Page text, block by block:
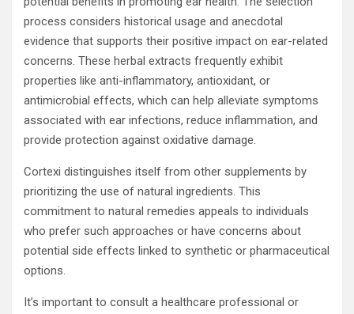
process considers historical usage and anecdotal
evidence that supports their positive impact on ear-related
concerns. These herbal extracts frequently exhibit
properties like anti-inflammatory, antioxidant, or
antimicrobial effects, which can help alleviate symptoms
associated with ear infections, reduce inflammation, and
provide protection against oxidative damage.
Cortexi distinguishes itself from other supplements by
prioritizing the use of natural ingredients. This
commitment to natural remedies appeals to individuals
who prefer such approaches or have concerns about
potential side effects linked to synthetic or pharmaceutical
options.
It’s important to consult a healthcare professional or